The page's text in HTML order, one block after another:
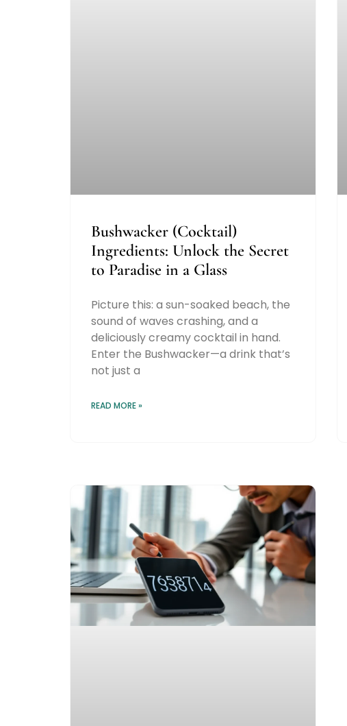
Bushwacker (Cocktail)
Ingredients: Unlock the Secret
to Paradise in a Glass
Picture this: a sun-soaked beach, the
sound of waves crashing, and a
deliciously creamy cocktail in hand.
Enter the Bushwacker—a drink that’s
not just a
READ MORE »